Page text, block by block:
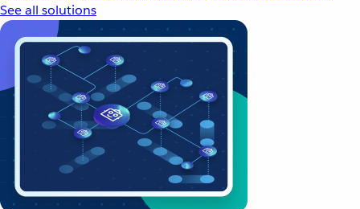
See all solutions